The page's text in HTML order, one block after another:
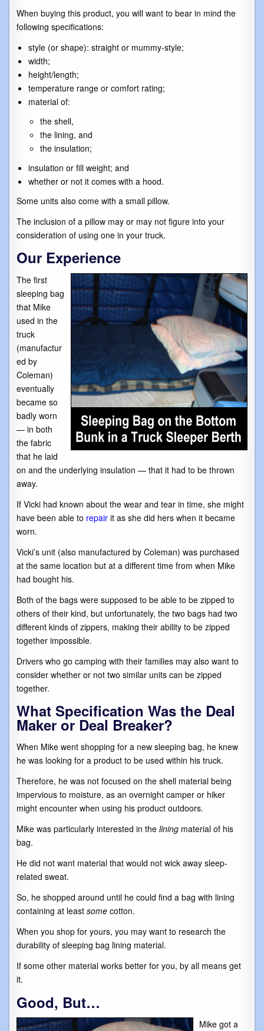
When buying this product, you will want to bear in mind the
following specifications:
style (or shape): straight or mummy-style;
width;
height/length;
temperature range or comfort rating;
material of:
the shell,
the lining, and
the insulation;
insulation or fill weight; and
whether or not it comes with a hood.
Some units also come with a small pillow.
The inclusion of a pillow may or may not figure into your
consideration of using one in your truck.
Our Experience
The first
sleeping bag
that Mike
used in the
truck
(manufactur
ed by
Coleman)
eventually
became so
badly worn
— in both
the fabric
that he laid
on and the underlying insulation — that it had to be thrown
away.
If Vicki had known about the wear and tear in time, she might
have been able to repair it as she did hers when it became
worn.
Vicki’s unit (also manufactured by Coleman) was purchased
at the same location but at a different time from when Mike
had bought his.
Both of the bags were supposed to be able to be zipped to
others of their kind, but unfortunately, the two bags had two
different kinds of zippers, making their ability to be zipped
together impossible.
Drivers who go camping with their families may also want to
consider whether or not two similar units can be zipped
together.
What Specification Was the Deal
Maker or Deal Breaker?
When Mike went shopping for a new sleeping bag, he knew
he was looking for a product to be used within his truck.
Therefore, he was not focused on the shell material being
impervious to moisture, as an overnight camper or hiker
might encounter when using his product outdoors.
Mike was particularly interested in thelining material of his
bag.
He did not want material that would not wick away sleep-
related sweat.
So, he shopped around until he could find a bag with lining
containing at leastsome cotton.
When you shop for yours, you may want to research the
durability of sleeping bag lining material.
If some other material works better for you, by all means get
it.
Good, But…
Mike got a